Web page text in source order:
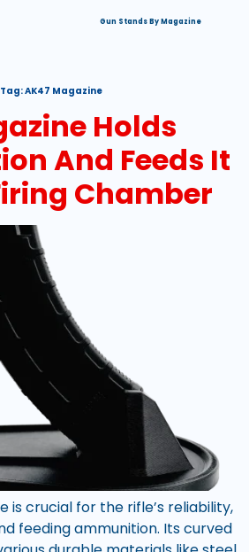
Gun Stands By Magazine
Tag:AK47 Magazine
Holds
And Feeds It
Chamber
is crucial for the rifle’s reliability,
feeding ammunition. Its curved